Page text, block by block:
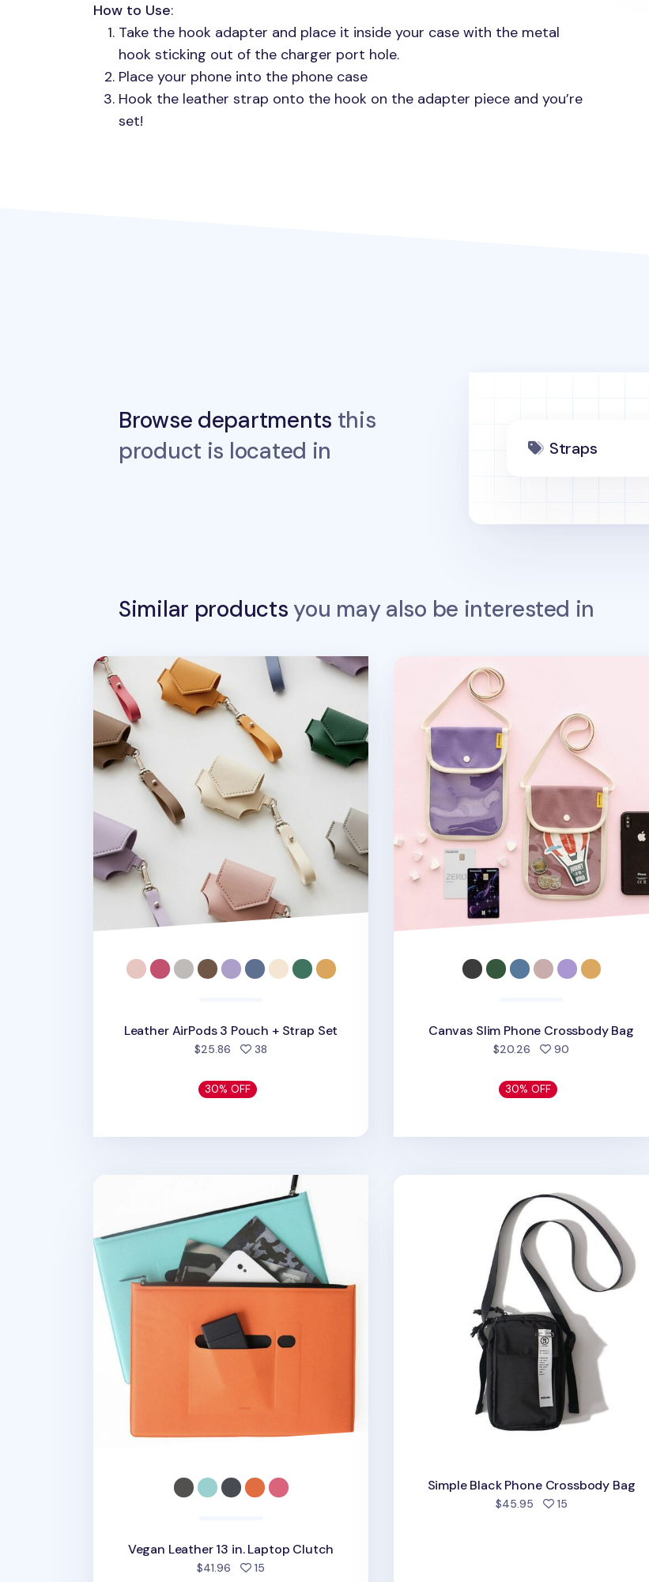
How to Use:
Take the hook adapter and place it inside your case with the metal
hook sticking out of the charger port hole.
Place your phone into the phone case
Hook the leather strap onto the hook on the adapter piece and you’re
set!
Browse departments this
product is located in
Straps
Similar productsyou may also be interested in
Leather AirPods 3 Pouch + Strap Set
Leather AirPods 3 Pouch + Strap Set
$25.86 38
30% OFF
Canvas Slim Phone Crossbody Bag
Canvas Slim Phone Crossbody Bag
$20.26 90
30% OFF
Vegan Leather 13 in. Laptop Clutch
Vegan Leather 13 in. Laptop Clutch
$41.96 15
Simple Black Phone Crossbody Bag
$45.95 15people favorited